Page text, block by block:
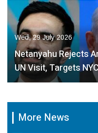
Wed, 29 July 2026
Netanyahu Rejects
UN Visit, Targets
More News